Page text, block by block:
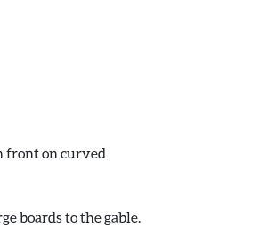
front on curved
boards to the gable.